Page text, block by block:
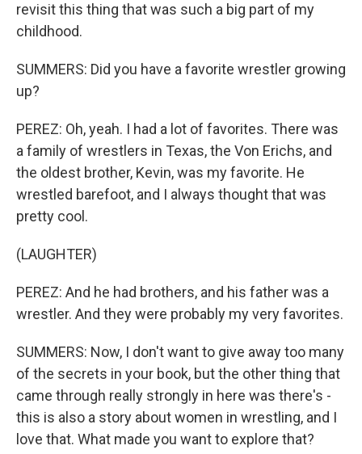
revisit this thing that was such a big part of my
childhood.
SUMMERS: Did you have a favorite wrestler growing
up?
PEREZ: Oh, yeah. I had a lot of favorites. There was
a family of wrestlers in Texas, the Von Erichs, and
the oldest brother, Kevin, was my favorite. He
wrestled barefoot, and I always thought that was
pretty cool.
(LAUGHTER)
PEREZ: And he had brothers, and his father was a
wrestler. And they were probably my very favorites.
SUMMERS: Now, I don't want to give away too many
of the secrets in your book, but the other thing that
came through really strongly in here was there's -
this is also a story about women in wrestling, and I
love that. What made you want to explore that?